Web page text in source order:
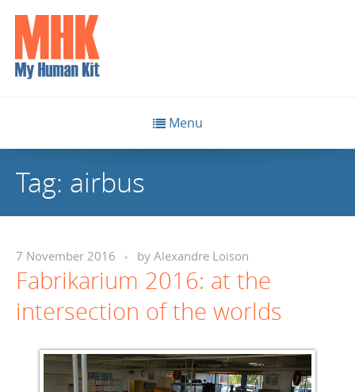
Menu
Tag: airbus
7 November 2016 by Alexandre Loison
Fabrikarium 2016: at the
intersection of the worlds